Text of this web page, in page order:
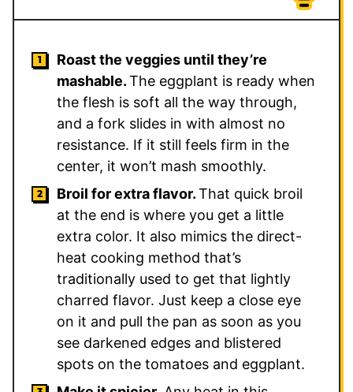
Roast the veggies until they’re
mashable.The eggplant is ready when
the flesh is soft all the way through,
and a fork slides in with almost no
resistance. If it still feels firm in the
center, it won’t mash smoothly.
Broil for extra flavor.That quick broil
at the end is where you get a little
extra color. It also mimics the direct-
heat cooking method that’s
traditionally used to get that lightly
charred flavor. Just keep a close eye
on it and pull the pan as soon as you
see darkened edges and blistered
spots on the tomatoes and eggplant.